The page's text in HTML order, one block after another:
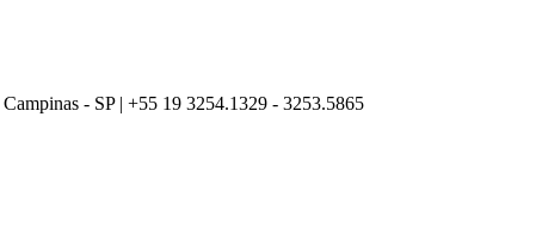
Campinas - SP | +55 19 3254.1329 - 3253.5865